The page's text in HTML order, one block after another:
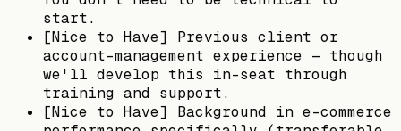
start.
[Nice to Have] Previous client or
account-management experience — though
we'll develop this in-seat through
training and support.
[Nice to Have] Background in e-commerce